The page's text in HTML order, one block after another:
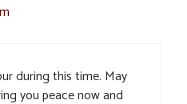
during this time. May
you peace now and